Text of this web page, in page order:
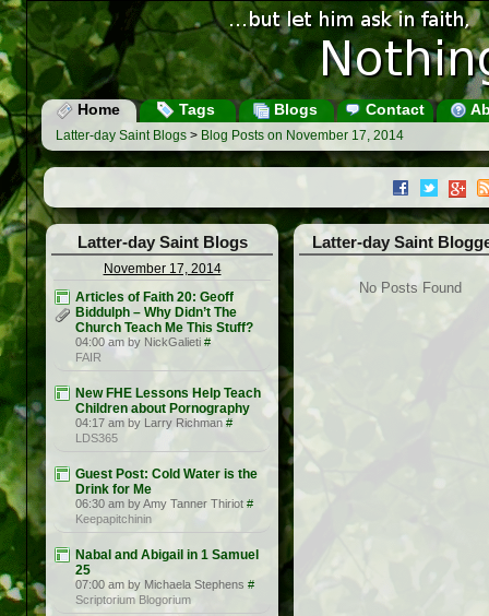
Home Tags Blogs Contact
Latter-day Saint Blogs > Blog Posts on November 17, 2014
Latter-day Saint Blogs
November 17, 2014
Articles of Faith 20: Geoff
Biddulph – Why Didn’t The
Church Teach Me This Stuff?
04:00 am by NickGalieti #
FAIR
New FHE Lessons Help Teach
Children about Pornography
04:17 am by Larry Richman #
LDS365
Guest Post: Cold Water is the
Drink for Me
06:30 am by Amy Tanner Thiriot #
Keepapitchinin
Nabal and Abigail in 1 Samuel
25
07:00 am by Michaela Stephens #
Scriptorium Blogorium
Latter-day Saint
No Posts Found